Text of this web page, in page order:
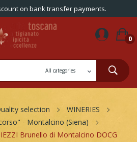
on bank transfer payments.
0
selection
WINERIES
- Montalcino (Siena)
Brunello di Montalcino DOCG